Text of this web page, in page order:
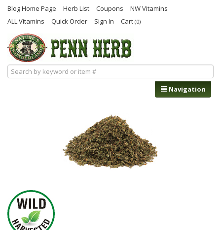
Blog Home Page Herb List Coupons
NW Vitamins
ALL Vitamins
Quick Order Sign In Cart (0)
Navigation